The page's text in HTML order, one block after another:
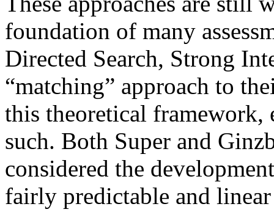
foundation of many
Directed Search, Strong
“matching” approach to
this theoretical framework,
such. Both Super and
considered the
fairly predictable and